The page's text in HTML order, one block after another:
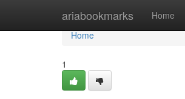
ariabookmarks Home
Home
Home
1